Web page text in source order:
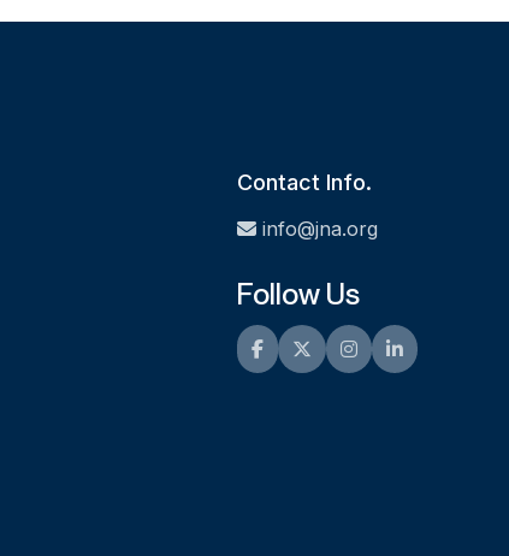
Contact Info.
info@jna.org
Follow Us
Facebook
TwitterInstagramLinkedIn